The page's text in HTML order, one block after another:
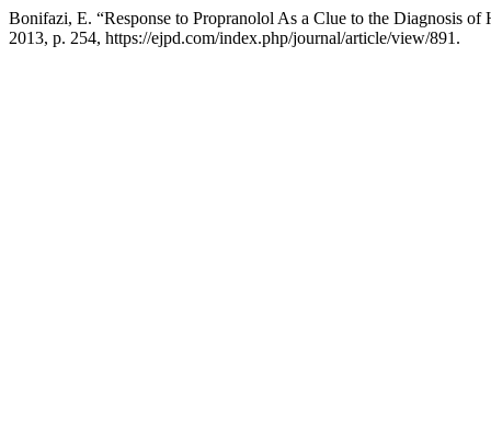
Bonifazi, E. “Response to Propranolol As a Clue to the Diagnosis of
2013, p. 254, https://ejpd.com/index.php/journal/article/view/891.